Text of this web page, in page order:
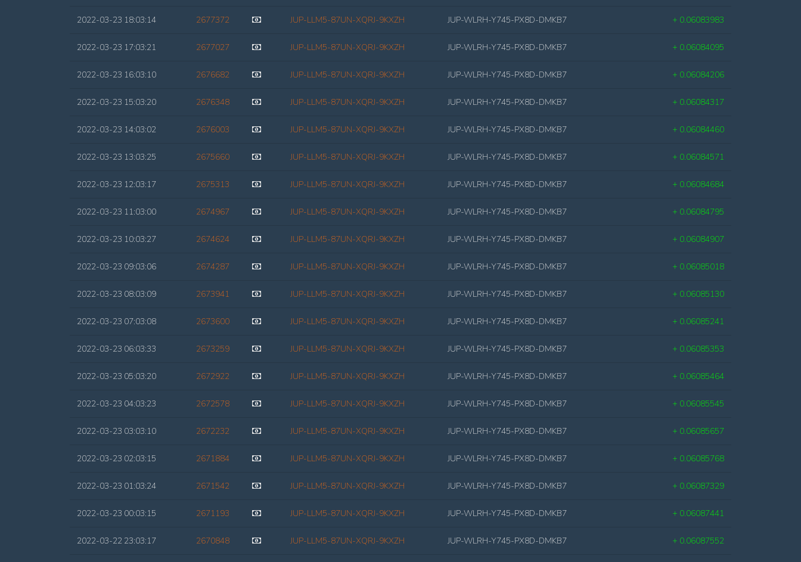
2022-03-23 18:03:14 2677372 JUP-LLM5-87UN-XQRJ-9KXZH JUP-WLRH-Y745-PX8D-DMKB7 + 0.06083983
2022-03-23 17:03:21 2677027 JUP-LLM5-87UN-XQRJ-9KXZH JUP-WLRH-Y745-PX8D-DMKB7 + 0.06084095
2022-03-23 16:03:10 2676682 JUP-LLM5-87UN-XQRJ-9KXZH JUP-WLRH-Y745-PX8D-DMKB7 + 0.06084206
2022-03-23 15:03:20 2676348 JUP-LLM5-87UN-XQRJ-9KXZH JUP-WLRH-Y745-PX8D-DMKB7 + 0.06084317
2022-03-23 14:03:02 2676003 JUP-LLM5-87UN-XQRJ-9KXZH JUP-WLRH-Y745-PX8D-DMKB7 + 0.06084460
2022-03-23 13:03:25 2675660 JUP-LLM5-87UN-XQRJ-9KXZH JUP-WLRH-Y745-PX8D-DMKB7 + 0.06084571
2022-03-23 12:03:17 2675313 JUP-LLM5-87UN-XQRJ-9KXZH JUP-WLRH-Y745-PX8D-DMKB7 + 0.06084684
2022-03-23 11:03:00 2674967 JUP-LLM5-87UN-XQRJ-9KXZH JUP-WLRH-Y745-PX8D-DMKB7 + 0.06084795
2022-03-23 10:03:27 2674624 JUP-LLM5-87UN-XQRJ-9KXZH JUP-WLRH-Y745-PX8D-DMKB7 + 0.06084907
2022-03-23 09:03:06 2674287 JUP-LLM5-87UN-XQRJ-9KXZH JUP-WLRH-Y745-PX8D-DMKB7 + 0.06085018
2022-03-23 08:03:09 2673941 JUP-LLM5-87UN-XQRJ-9KXZH JUP-WLRH-Y745-PX8D-DMKB7 + 0.06085130
2022-03-23 07:03:08 2673600 JUP-LLM5-87UN-XQRJ-9KXZH JUP-WLRH-Y745-PX8D-DMKB7 + 0.06085241
2022-03-23 06:03:33 2673259 JUP-LLM5-87UN-XQRJ-9KXZH JUP-WLRH-Y745-PX8D-DMKB7 + 0.06085353
2022-03-23 05:03:20 2672922 JUP-LLM5-87UN-XQRJ-9KXZH JUP-WLRH-Y745-PX8D-DMKB7 + 0.06085464
2022-03-23 04:03:23 2672578 JUP-LLM5-87UN-XQRJ-9KXZH JUP-WLRH-Y745-PX8D-DMKB7 + 0.06085545
2022-03-23 03:03:10 2672232 JUP-LLM5-87UN-XQRJ-9KXZH JUP-WLRH-Y745-PX8D-DMKB7 + 0.06085657
2022-03-23 02:03:15 2671884 JUP-LLM5-87UN-XQRJ-9KXZH JUP-WLRH-Y745-PX8D-DMKB7 + 0.06085768
2022-03-23 01:03:24 2671542 JUP-LLM5-87UN-XQRJ-9KXZH JUP-WLRH-Y745-PX8D-DMKB7 + 0.06087329
2022-03-23 00:03:15 2671193 JUP-LLM5-87UN-XQRJ-9KXZH JUP-WLRH-Y745-PX8D-DMKB7 + 0.06087441
2022-03-22 23:03:17 2670848 JUP-LLM5-87UN-XQRJ-9KXZH JUP-WLRH-Y745-PX8D-DMKB7 + 0.06087552